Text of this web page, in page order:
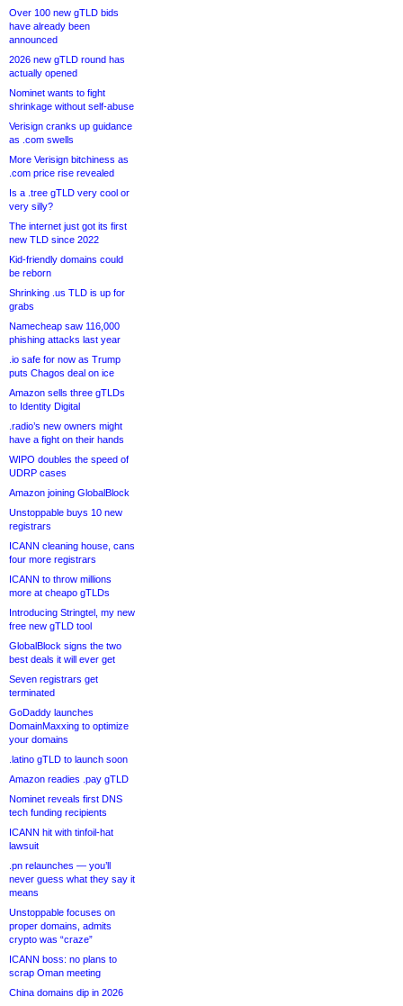
Over 100 new gTLD bids
have already been
announced
2026 new gTLD round has
actually opened
Nominet wants to fight
shrinkage without self-abuse
Verisign cranks up guidance
as .com swells
More Verisign bitchiness as
.com price rise revealed
Is a .tree gTLD very cool or
very silly?
The internet just got its first
new TLD since 2022
Kid-friendly domains could
be reborn
Shrinking .us TLD is up for
grabs
Namecheap saw 116,000
phishing attacks last year
.io safe for now as Trump
puts Chagos deal on ice
Amazon sells three gTLDs
to Identity Digital
.radio’s new owners might
have a fight on their hands
WIPO doubles the speed of
UDRP cases
Amazon joining GlobalBlock
Unstoppable buys 10 new
registrars
ICANN cleaning house, cans
four more registrars
ICANN to throw millions
more at cheapo gTLDs
Introducing Stringtel, my new
free new gTLD tool
GlobalBlock signs the two
best deals it will ever get
Seven registrars get
terminated
GoDaddy launches
DomainMaxxing to optimize
your domains
.latino gTLD to launch soon
Amazon readies .pay gTLD
Nominet reveals first DNS
tech funding recipients
ICANN hit with tinfoil-hat
lawsuit
.pn relaunches — you’ll
never guess what they say it
means
Unstoppable focuses on
proper domains, admits
crypto was “craze”
ICANN boss: no plans to
scrap Oman meeting
China domains dip in 2026